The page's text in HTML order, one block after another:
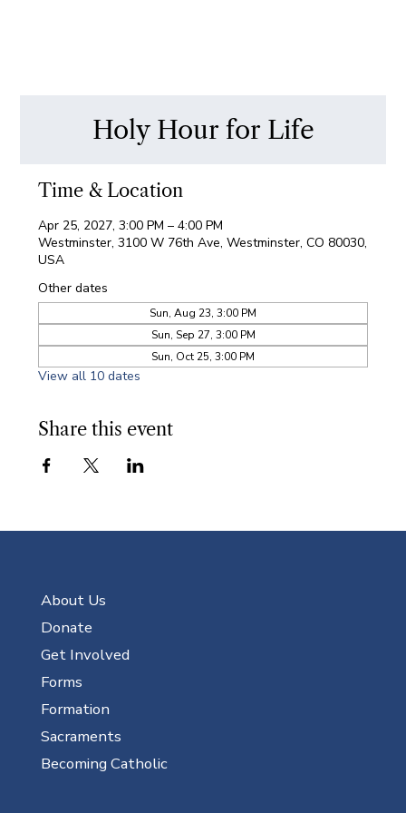
Holy Hour for Life
Time & Location
Apr 25, 2027, 3:00 PM – 4:00 PM
Westminster, 3100 W 76th Ave, Westminster, CO 80030,
USA
Other dates
Sun, Aug 23, 3:00 PM
Sun, Sep 27, 3:00 PM
Sun, Oct 25, 3:00 PM
View all 10 dates
Share this event
About Us
Donate
Get Involved
Forms
Formation
Sacraments
Becoming Catholic